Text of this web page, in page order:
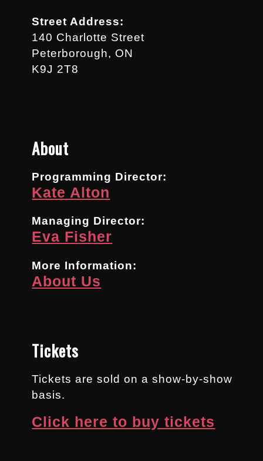
Street Address:
140 Charlotte Street
Peterborough, ON
K9J 2T8
About
Programming Director:
Kate Alton
Managing Director:
Eva Fisher
More Information:
About Us
Tickets
Tickets are sold on a show-by-show
basis.
Click here to buy tickets